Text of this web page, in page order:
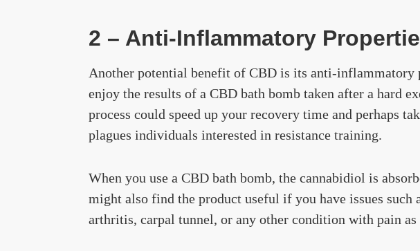
2 – Anti-Inflammatory
Another potential benefit of CBD is its anti-inflammatory
enjoy the results of a CBD bath bomb taken after a hard
process could speed up your recovery time and perhaps
plagues individuals interested in resistance training.
When you use a CBD bath bomb, the cannabidiol is
might also find the product useful if you have issues such
arthritis, carpal tunnel, or any other condition with pain as